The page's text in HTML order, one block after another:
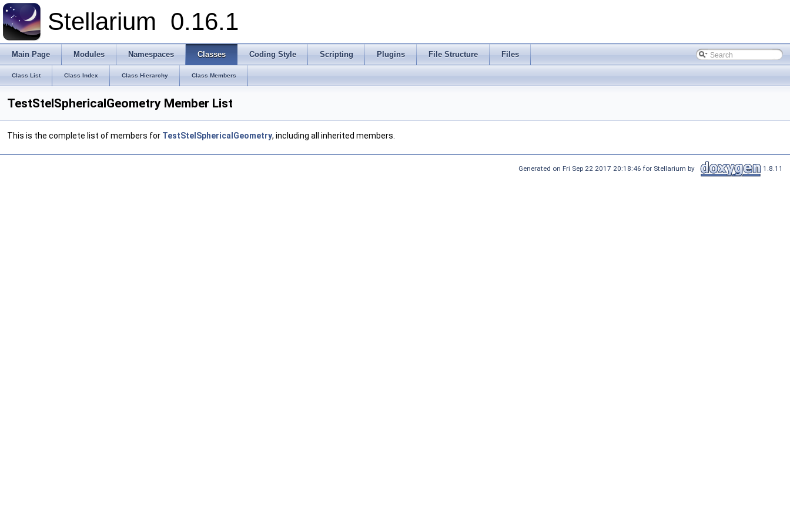
Stellarium 0.16.1
Main Page Modules Namespaces Classes Coding Style Scripting Plugins File Structure Files
Class List Class Index Class Hierarchy Class Members
TestStelSphericalGeometry Member List
This is the complete list of members for TestStelSphericalGeometry, including all inherited members.
Generated on Fri Sep 22 2017 20:18:46 for Stellarium by 1.8.11